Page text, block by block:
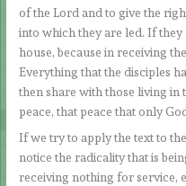
of the Lord and to give the
into which they are led. If
house, because in receiving
Everything that the disciples
then share with those living in
peace, that peace that only
If we try to apply the text to
notice the radicality that is
receiving nothing for service,